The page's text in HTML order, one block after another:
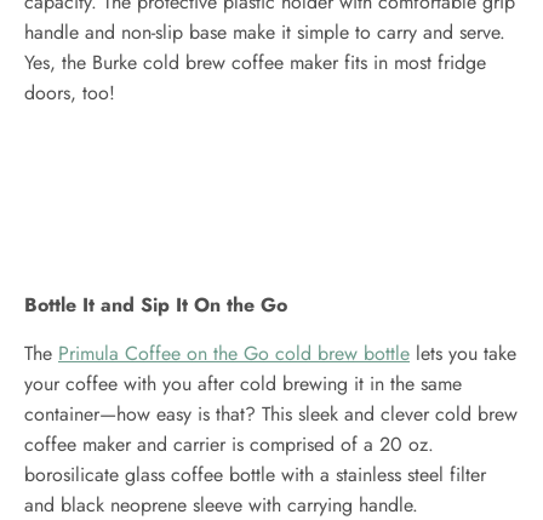
handle and non-slip base make it simple to carry and serve.
Yes, the Burke cold brew coffee maker fits in most fridge
doors, too!
Bottle It and Sip It On the Go
The Primula Coffee on the Go cold brew bottle lets you take
your coffee with you after cold brewing it in the same
container—how easy is that? This sleek and clever cold brew
coffee maker and carrier is comprised of a 20 oz.
borosilicate glass coffee bottle with a stainless steel filter
and black neoprene sleeve with carrying handle.